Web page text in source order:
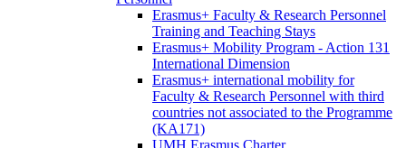
Erasmus+ Faculty & Research Personnel
Training and Teaching Stays
Erasmus+ Mobility Program - Action 131
International Dimension
Erasmus+ international mobility for
Faculty & Research Personnel with third
countries not associated to the Programme
(KA171)
UMH Erasmus Charter